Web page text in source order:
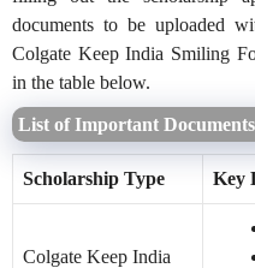
documents to be uploaded
Colgate Keep India Smiling
in the table below.
List of Important
Scholarship Type Key
Colgate Keep India